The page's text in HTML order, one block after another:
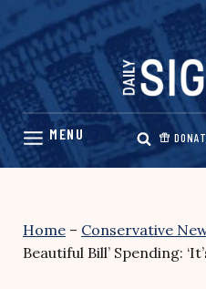
Skip
content
Home – Conservative
Beautiful Bill’ Spending: